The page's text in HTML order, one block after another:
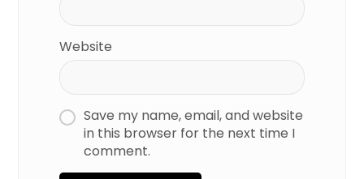
Website
Save my name, email, and website
in this browser for the next time I
comment.